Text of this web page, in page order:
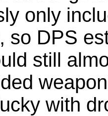
only
so DPS
still
with